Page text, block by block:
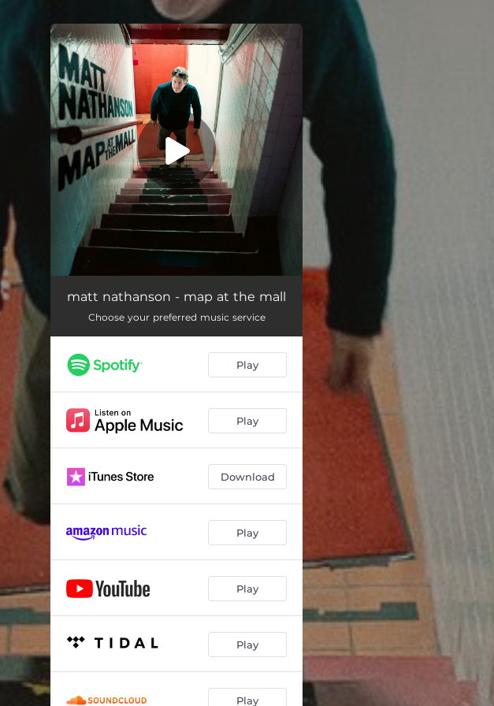
You're all set!
Map At the Mall 02:43
matt nathanson - map at the mall
Choose your preferred music service
Play
Play
Download
Play
Play
Play
Play